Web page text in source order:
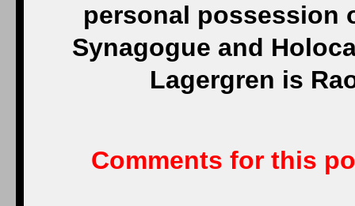
personal possession
Synagogue and
Lagergren is
Comments for this